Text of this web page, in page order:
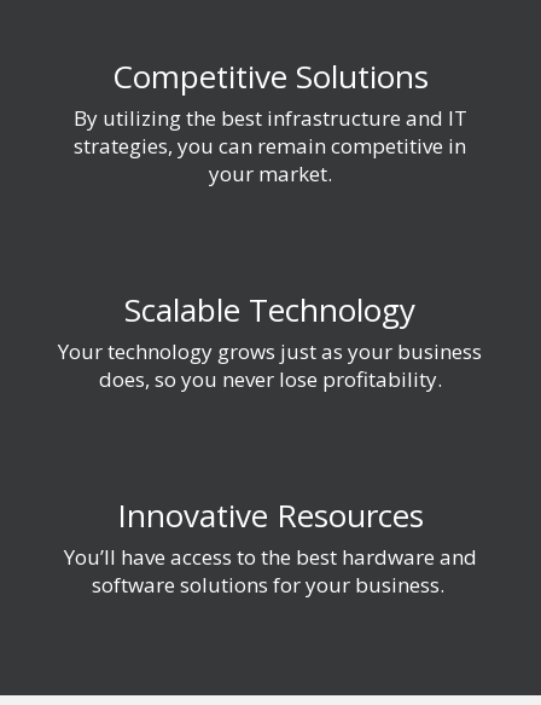
Competitive Solutions
By utilizing the best infrastructure and IT
strategies, you can remain competitive in
your market.
Scalable Technology
Your technology grows just as your business
does, so you never lose profitability.
Innovative Resources
You’ll have access to the best hardware and
software solutions for your business.